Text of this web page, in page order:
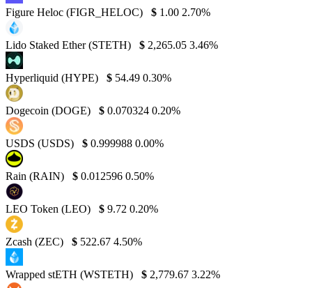
Figure Heloc (FIGR_HELOC) $ 1.00 2.70%
Lido Staked Ether (STETH) $ 2,265.05 3.46%
Hyperliquid (HYPE) $ 54.49 0.30%
Dogecoin (DOGE) $ 0.070324 0.20%
USDS (USDS) $ 0.999988 0.00%
Rain (RAIN) $ 0.012596 0.50%
LEO Token (LEO) $ 9.72 0.20%
Zcash (ZEC) $ 522.67 4.50%
Wrapped stETH (WSTETH) $ 2,779.67 3.22%